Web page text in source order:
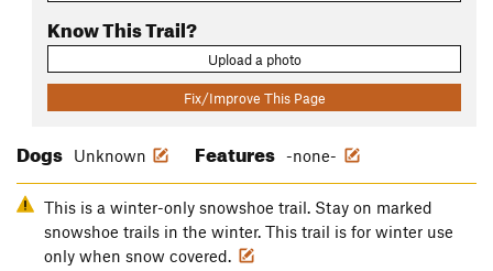
Know This Trail?
Upload a photo
Fix/Improve This Page
Dogs Unknown Features -none-
This is a winter-only snowshoe trail. Stay on marked
snowshoe trails in the winter. This trail is for winter use
only when snow covered.